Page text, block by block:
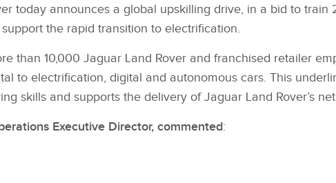
today announces a global upskilling drive, in a bid to
the rapid transition to electrification.
than 10,000 Jaguar Land Rover and franchised retailer
to electrification, digital and autonomous cars. This
skills and supports the delivery of Jaguar Land Rover’s
Executive Director, commented: